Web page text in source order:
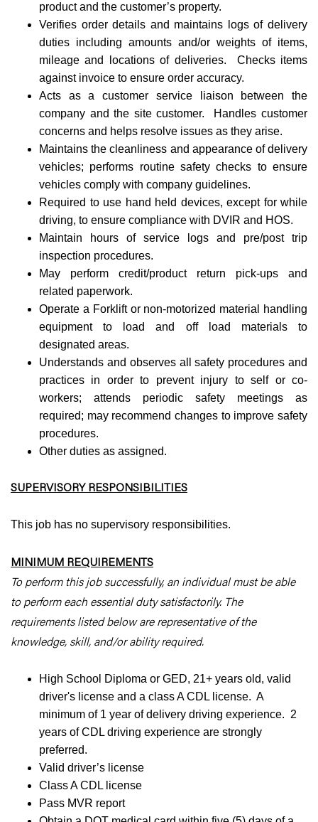
product and the customer’s property.
Verifies order details and maintains logs of delivery
duties including amounts and/or weights of items,
mileage and locations of deliveries. Checks items
against invoice to ensure order accuracy.
Acts as a customer service liaison between the
company and the site customer. Handles customer
concerns and helps resolve issues as they arise.
Maintains the cleanliness and appearance of delivery
vehicles; performs routine safety checks to ensure
vehicles comply with company guidelines.
Required to use hand held devices, except for while
driving, to ensure compliance with DVIR and HOS.
Maintain hours of service logs and pre/post trip
inspection procedures.
May perform credit/product return pick-ups and
related paperwork.
Operate a Forklift or non-motorized material handling
equipment to load and off load materials to
designated areas.
Understands and observes all safety procedures and
practices in order to prevent injury to self or co-
workers; attends periodic safety meetings as
required; may recommend changes to improve safety
procedures.
Other duties as assigned.
SUPERVISORY RESPONSIBILITIES
This job has no supervisory responsibilities.
MINIMUM REQUIREMENTS
To perform this job successfully, an individual must be able
to perform each essential duty satisfactorily. The
requirements listed below are representative of the
knowledge, skill, and/or ability required.
High School Diploma or GED, 21+ years old, valid
driver's license and a class A CDL license. A
minimum of 1 year of delivery driving experience. 2
years of CDL driving experience are strongly
preferred.
Valid driver’s license
Class A CDL license
Pass MVR report